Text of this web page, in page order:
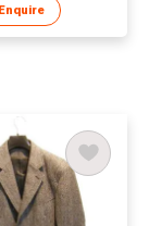
Enquire